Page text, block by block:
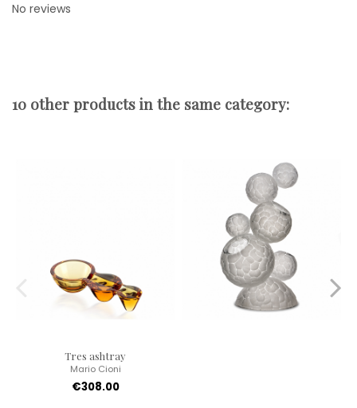
No reviews
10 other products in the same category:
Tres ashtray
Mario Cioni
€308.00